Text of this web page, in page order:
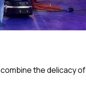
combine the delicacy of